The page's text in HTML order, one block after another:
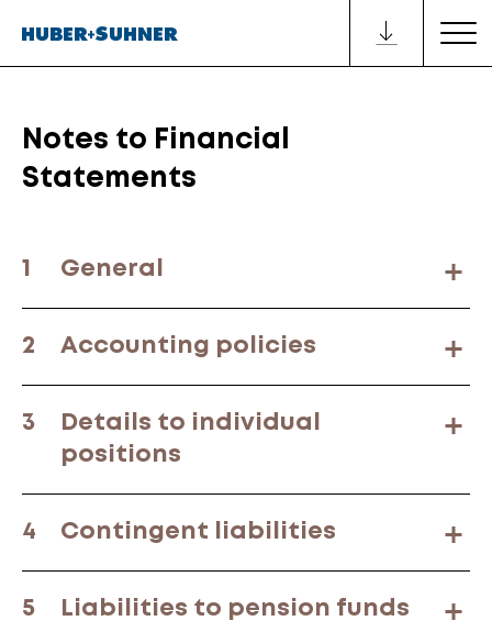
Notes to Financial
Statements
1 General
2 Accounting policies
3
Details to individual
positions
4 Contingent liabilities
5 Liabilities to pension funds